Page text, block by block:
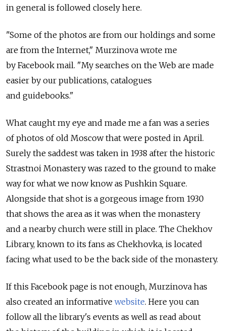
in general is followed closely here.
"Some of the photos are from our holdings and some
are from the Internet," Murzinova wrote me
by Facebook mail. "My searches on the Web are made
easier by our publications, catalogues
and guidebooks."
What caught my eye and made me a fan was a series
of photos of old Moscow that were posted in April.
Surely the saddest was taken in 1938 after the historic
Strastnoi Monastery was razed to the ground to make
way for what we now know as Pushkin Square.
Alongside that shot is a gorgeous image from 1930
that shows the area as it was when the monastery
and a nearby church were still in place. The Chekhov
Library, known to its fans as Chekhovka, is located
facing what used to be the back side of the monastery.
If this Facebook page is not enough, Murzinova has
also created an informative website. Here you can
follow all the library's events as well as read about